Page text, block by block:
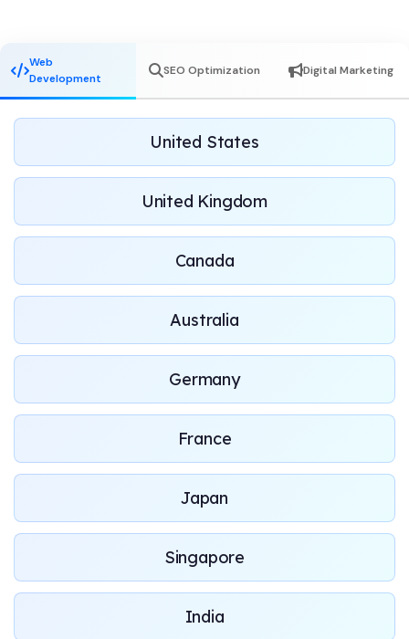
Web
Development
SEO Optimization Digital Marketing
United States
United Kingdom
Canada
Australia
Germany
France
Japan
Singapore
India